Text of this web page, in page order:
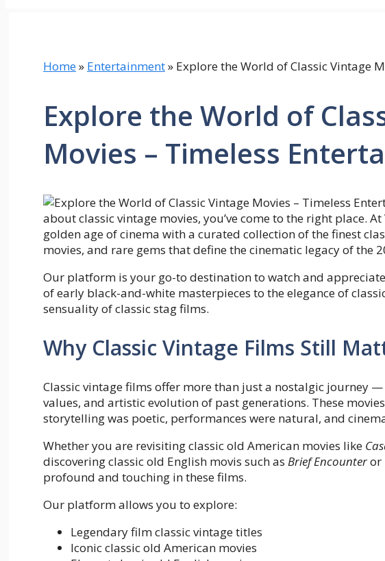
Home» Entertainment» Explore the World of Classic Vintage
Explore the World of
Movies – Timeless
about classic vintage movies, you’ve come to the right place.
golden age of cinema with a curated collection of the finest
movies, and rare gems that define the cinematic legacy of the
Our platform is your go-to destination to watch and
of early black-and-white masterpieces to the elegance of
sensuality of classic stag films.
Why Classic Vintage Films Still
Classic vintage films offer more than just a nostalgic journey
values, and artistic evolution of past generations. These
storytelling was poetic, performances were natural, and
Whether you are revisiting classic old American movies like
discovering classic old English movis such as Brief Encounteror
profound and touching in these films.
Our platform allows you to explore:
Legendary film classic vintage titles
Iconic classic old American movies